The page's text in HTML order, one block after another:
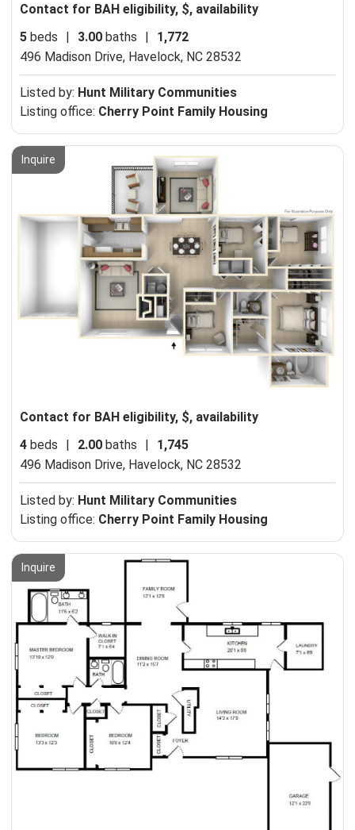
Contact for BAH eligibility, $, availability
5 beds | 3.00 baths |
1,772
496 Madison Drive, Havelock, NC 28532
Listed by: Hunt Military Communities
Listing office: Cherry Point Family Housing
Inquire
Contact for BAH eligibility, $, availability
4 beds | 2.00 baths |
1,745
496 Madison Drive, Havelock, NC 28532
Listed by: Hunt Military Communities
Listing office: Cherry Point Family Housing
Inquire